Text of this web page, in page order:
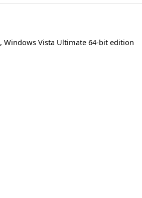
, Windows Vista Ultimate 64-bit edition